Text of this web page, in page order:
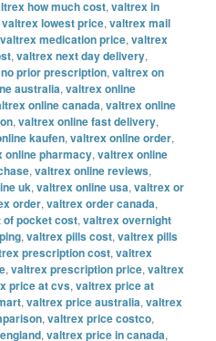
how much cost,valtrex in
valtrex lowest price,valtrex mail
valtrex medication price,valtrex
,valtrex next day delivery,
prior prescription,valtrex on
australia,valtrex online
online canada,valtrex online
,valtrex online fast delivery,
kaufen,valtrex online order,
online pharmacy,valtrex online
,valtrex online reviews,
uk,valtrex online usa,valtrex or
order,valtrex order canada,
pocket cost,valtrex overnight
,valtrex pills cost,valtrex pills
prescription cost,valtrex
,valtrex prescription price,valtrex
price at cvs,valtrex price at
,valtrex price australia,valtrex
,valtrex price costco,
,valtrex price in canada,